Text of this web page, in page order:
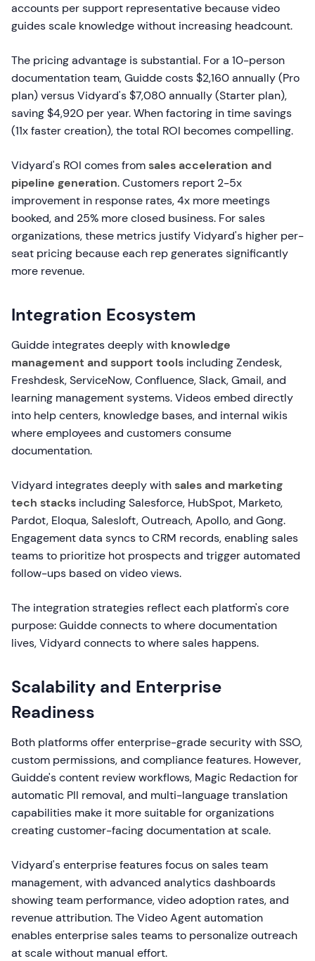
accounts per support representative because video
guides scale knowledge without increasing headcount.
The pricing advantage is substantial. For a 10-person
documentation team, Guidde costs $2,160 annually (Pro
plan) versus Vidyard's $7,080 annually (Starter plan),
saving $4,920 per year. When factoring in time savings
(11x faster creation), the total ROI becomes compelling.
Vidyard's ROI comes fromsales acceleration and
pipeline generation. Customers report 2-5x
improvement in response rates, 4x more meetings
booked, and 25% more closed business. For sales
organizations, these metrics justify Vidyard's higher per-
seat pricing because each rep generates significantly
more revenue.
Integration Ecosystem
Guidde integrates deeply with knowledge
management and support tools including Zendesk,
Freshdesk, ServiceNow, Confluence, Slack, Gmail, and
learning management systems. Videos embed directly
into help centers, knowledge bases, and internal wikis
where employees and customers consume
documentation.
Vidyard integrates deeply withsales and marketing
tech stacks including Salesforce, HubSpot, Marketo,
Pardot, Eloqua, Salesloft, Outreach, Apollo, and Gong.
Engagement data syncs to CRM records, enabling sales
teams to prioritize hot prospects and trigger automated
follow-ups based on video views.
The integration strategies reflect each platform's core
purpose: Guidde connects to where documentation
lives, Vidyard connects to where sales happens.
Scalability and Enterprise
Readiness
Both platforms offer enterprise-grade security with SSO,
custom permissions, and compliance features. However,
Guidde's content review workflows, Magic Redaction for
automatic PII removal, and multi-language translation
capabilities make it more suitable for organizations
creating customer-facing documentation at scale.
Vidyard's enterprise features focus on sales team
management, with advanced analytics dashboards
showing team performance, video adoption rates, and
revenue attribution. The Video Agent automation
enables enterprise sales teams to personalize outreach
at scale without manual effort.